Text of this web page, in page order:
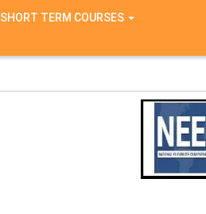
SHORT TERM COURSES